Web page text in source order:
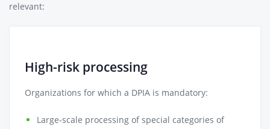
relevant:
High-risk processing
Organizations for which a DPIA is mandatory:
Large-scale processing of special categories of